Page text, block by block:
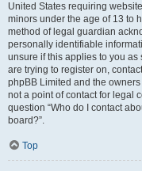
United States requiring
minors under the age of 13 to
method of legal guardian
personally identifiable
unsure if this applies to you
are trying to register on,
phpBB Limited and the
not a point of contact for legal
question “Who do I contact
board?”.
Top